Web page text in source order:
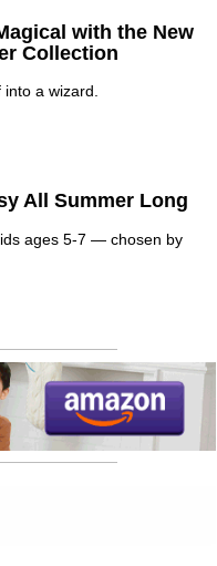
with the New
Collection
a wizard.
All Summer Long
ages 5-7 — chosen by